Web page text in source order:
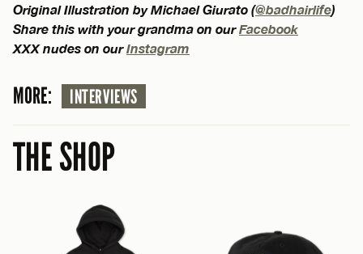
Original Illustration by Michael Giurato (@badhairlife)
Share this with your grandma on ourFacebook
XXX nudes on ourInstagram
MORE: INTERVIEWS
THE SHOP